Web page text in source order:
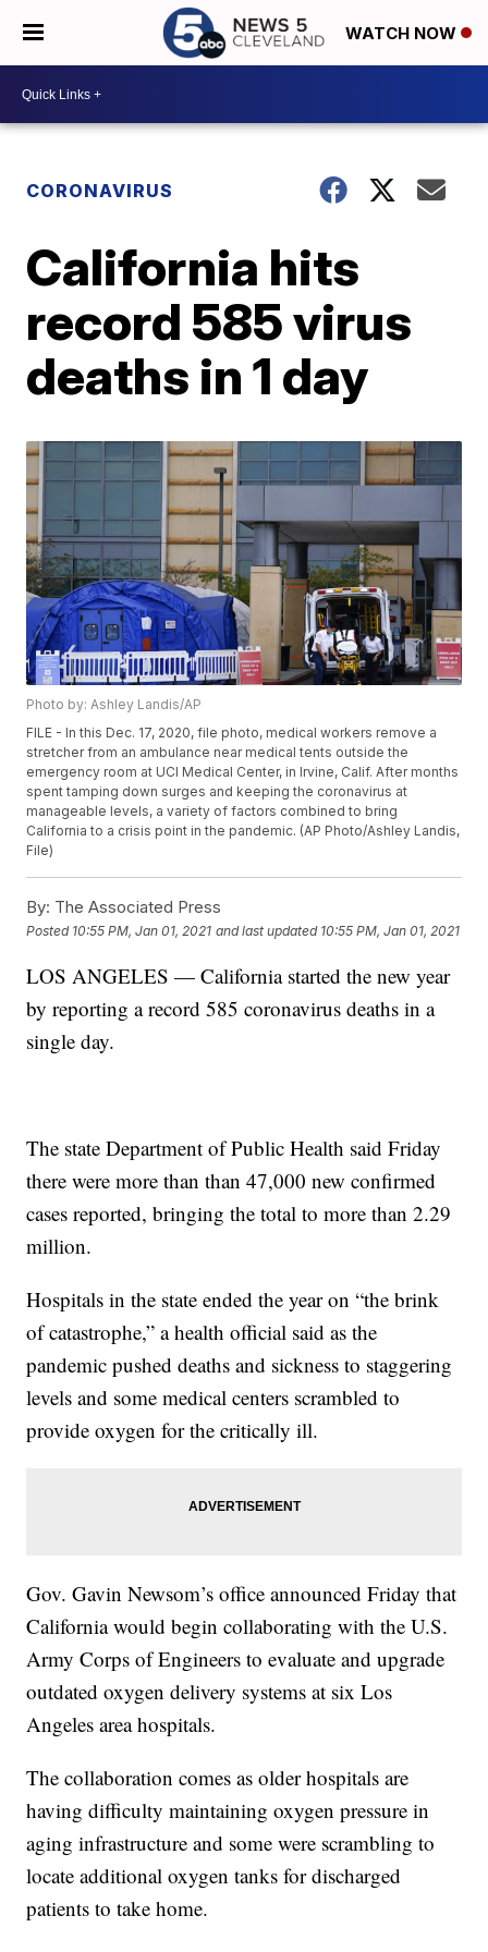
WATCH NOW
CORONAVIRUS
California hits
record 585 virus
deaths in 1 day
Photo by: Ashley Landis/AP
FILE - In this Dec. 17, 2020, file photo, medical workers remove a
stretcher from an ambulance near medical tents outside the
emergency room at UCI Medical Center, in Irvine, Calif. After months
spent tamping down surges and keeping the coronavirus at
manageable levels, a variety of factors combined to bring
California to a crisis point in the pandemic. (AP Photo/Ashley Landis,
File)
By: The Associated Press
Posted 10:55 PM, Jan 01, 2021 and last updated 10:55 PM, Jan 01, 2021
LOS ANGELES — California started the new year
by reporting a record 585 coronavirus deaths in a
single day.
The state Department of Public Health said Friday
there were more than than 47,000 new confirmed
cases reported, bringing the total to more than 2.29
million.
Hospitals in the state ended the year on “the brink
of catastrophe,” a health official said as the
pandemic pushed deaths and sickness to staggering
levels and some medical centers scrambled to
provide oxygen for the critically ill.
Gov. Gavin Newsom’s office announced Friday that
California would begin collaborating with the U.S.
Army Corps of Engineers to evaluate and upgrade
outdated oxygen delivery systems at six Los
Angeles area hospitals.
The collaboration comes as older hospitals are
having difficulty maintaining oxygen pressure in
aging infrastructure and some were scrambling to
locate additional oxygen tanks for discharged
patients to take home.